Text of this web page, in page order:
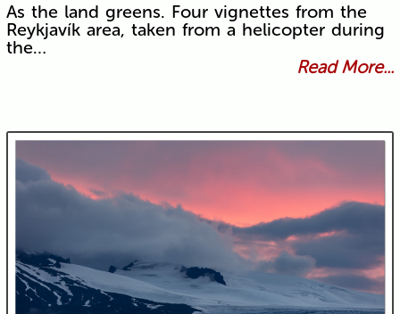
As the land greens. Four vignettes from the
Reykjavík area, taken from a helicopter during
the…
Read More...